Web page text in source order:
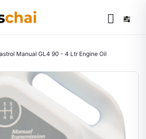
Manual GL4 90 - 4 Ltr Engine Oil